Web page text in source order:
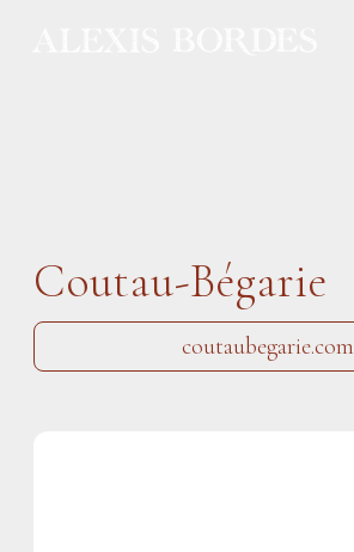
Coutau-Bégarie
coutaubegarie.com